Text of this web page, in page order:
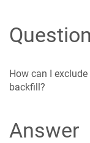
Question
How can I
backfill?
Answer